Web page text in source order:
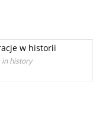
w historii
history